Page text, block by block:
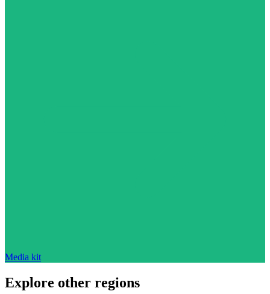
Media kit
Explore other regions